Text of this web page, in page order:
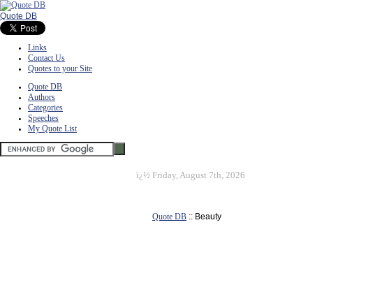
Quote DB
Links
Contact Us
Quotes to your Site
Quote DB
Authors
Categories
Speeches
My Quote List
ï¿½ Friday, August 7th, 2026
Quote DB :: Beauty